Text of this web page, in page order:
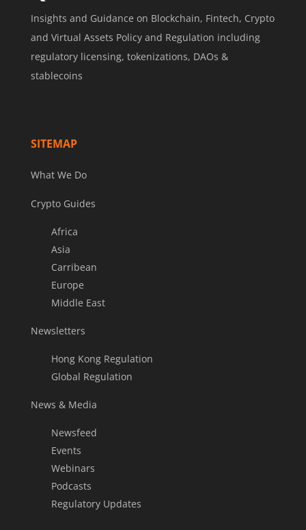
Insights and Guidance on Blockchain, Fintech, Crypto
and Virtual Assets Policy and Regulation including
regulatory licensing, tokenizations, DAOs &
stablecoins
SITEMAP
What We Do
Crypto Guides
Africa
Asia
Carribean
Europe
Middle East
Newsletters
Hong Kong Regulation
Global Regulation
News & Media
Newsfeed
Events
Webinars
Podcasts
Regulatory Updates